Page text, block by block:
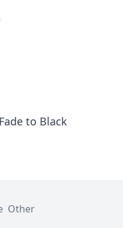
to Black
Other